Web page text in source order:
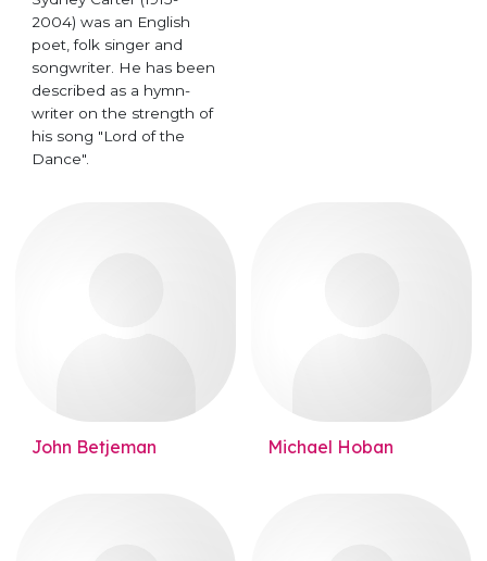
2004) was an English
poet, folk singer and
songwriter. He has been
described as a hymn-
writer on the strength of
his song "Lord of the
Dance".
John Betjeman Michael Hoban